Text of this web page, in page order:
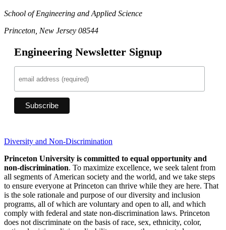
School of Engineering and Applied Science
Princeton, New Jersey 08544
Engineering Newsletter Signup
Diversity and Non-Discrimination
Princeton University is committed to equal opportunity and
non-discrimination. To maximize excellence, we seek talent from
all segments of American society and the world, and we take steps
to ensure everyone at Princeton can thrive while they are here. That
is the sole rationale and purpose of our diversity and inclusion
programs, all of which are voluntary and open to all, and which
comply with federal and state non-discrimination laws. Princeton
does not discriminate on the basis of race, sex, ethnicity, color,